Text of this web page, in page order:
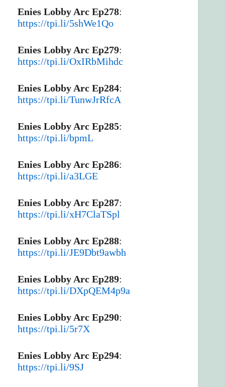
Enies Lobby Arc Ep278:
https://tpi.li/5shWe1Qo
Enies Lobby Arc Ep279:
https://tpi.li/OxIRbMihdc
Enies Lobby Arc Ep284:
https://tpi.li/TunwJrRfcA
Enies Lobby Arc Ep285:
https://tpi.li/bpmL
Enies Lobby Arc Ep286:
https://tpi.li/a3LGE
Enies Lobby Arc Ep287:
https://tpi.li/xH7ClaTSpl
Enies Lobby Arc Ep288:
https://tpi.li/JE9Dbt9awbh
Enies Lobby Arc Ep289:
https://tpi.li/DXpQEM4p9a
Enies Lobby Arc Ep290:
https://tpi.li/5r7X
Enies Lobby Arc Ep294:
https://tpi.li/9SJ